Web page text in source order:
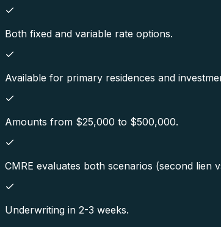
Both fixed and variable rate options.
Available for primary residences and
Amounts from $25,000 to $500,000.
CMRE evaluates both scenarios (second lien
Underwriting in 2-3 weeks.